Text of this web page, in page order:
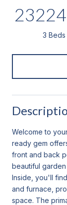
3 Beds
Welcome to
ready gem
front and back
beautiful
Inside, you'll
and furnace,
space. The